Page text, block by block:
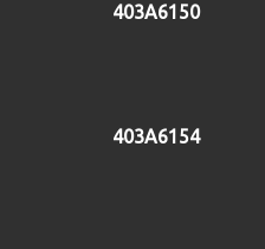
403A6150
403A6154